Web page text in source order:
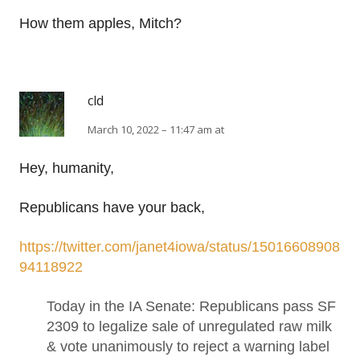
How them apples, Mitch?
cld
March 10, 2022 – 11:47 am at
Hey, humanity,
Republicans have your back,
https://twitter.com/janet4iowa/status/15016608908
94118922
Today in the IA Senate: Republicans pass SF
2309 to legalize sale of unregulated raw milk
& vote unanimously to reject a warning label